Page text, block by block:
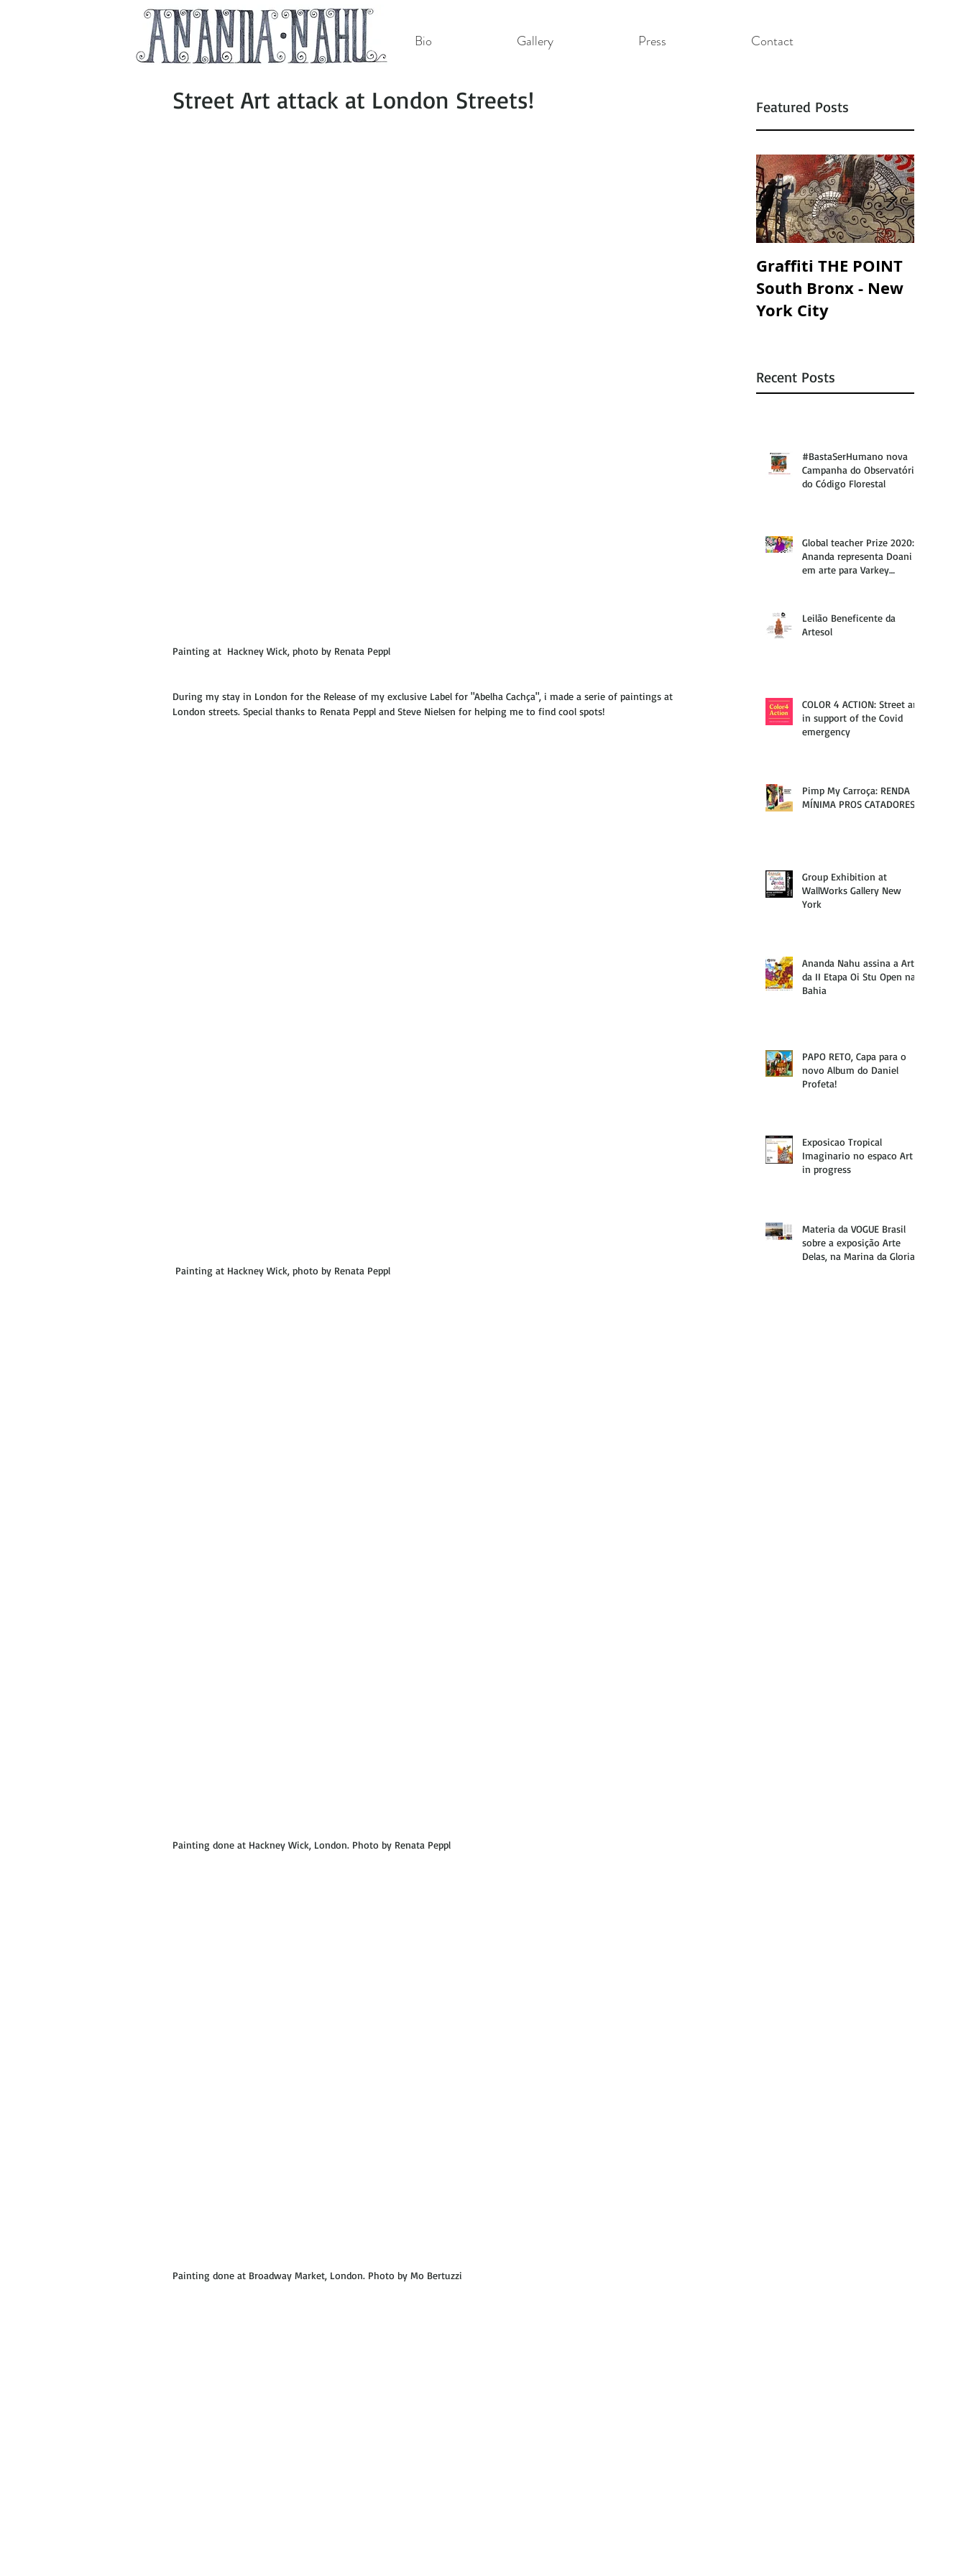
Bio Gallery Press Contact
Street Art attack at London Streets!
Painting at  Hackney Wick, photo by Renata Peppl
During my stay in London for the Release of my exclusive Label for "Abelha Cachça", i made a serie of paintings at
London streets. Special thanks to Renata Peppl and Steve Nielsen for helping me to find cool spots!
Painting at Hackney Wick, photo by Renata Peppl
Painting done at Hackney Wick, London. Photo by Renata Peppl
Painting done at Broadway Market, London. Photo by Mo Bertuzzi
Featured Posts
Graffiti THE POINT
South Bronx - New
York City
Recent Posts
#BastaSerHumano nova
Campanha do Observatório
do Código Florestal
Global teacher Prize 2020:
Ananda representa Doani
em arte para Varkey
Leilão Beneficente da
Artesol
COLOR 4 ACTION: Street art
in support of the Covid
emergency
Pimp My Carroça: RENDA
MÍNIMA PROS CATADORES
Group Exhibition at
WallWorks Gallery New
York
Ananda Nahu assina a Arte
da II Etapa Oi Stu Open na
Bahia
PAPO RETO, Capa para o
novo Album do Daniel
Profeta!
Exposicao Tropical
Imaginario no espaco Art
in progress
Materia da VOGUE Brasil
sobre a exposição Arte
Delas, na Marina da Gloria